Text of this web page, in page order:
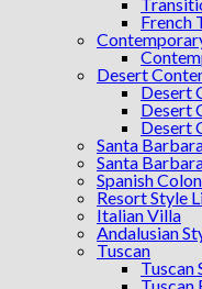
French
Desert
Desert
Desert
Desert
Santa
Santa
Spanish
Resort Style
Italian Villa
Andalusian
Tuscan
Tuscan